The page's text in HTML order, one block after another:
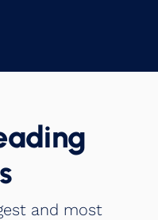
and most